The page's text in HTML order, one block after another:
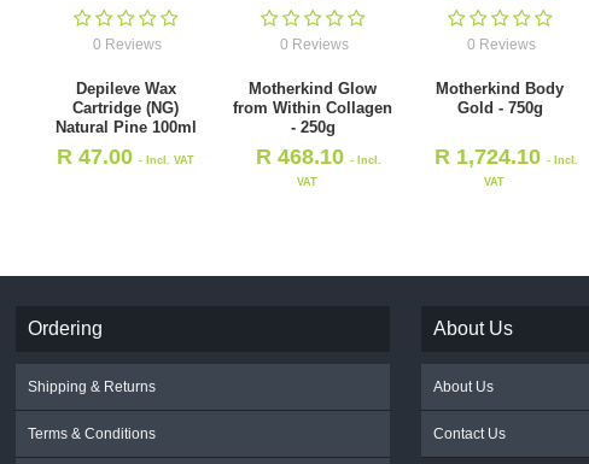
0 Reviews
Depileve Wax
Cartridge (NG)
Natural Pine 100ml
R 47.00- Incl. VAT
0 Reviews
Motherkind Glow
from Within Collagen
- 250g
R 468.10- Incl.
VAT
0 Reviews
Motherkind Body
Gold - 750g
R 1,724.10 - Incl.
VAT
Ordering
Shipping & Returns
Terms & Conditions
About Us
About Us
Contact Us